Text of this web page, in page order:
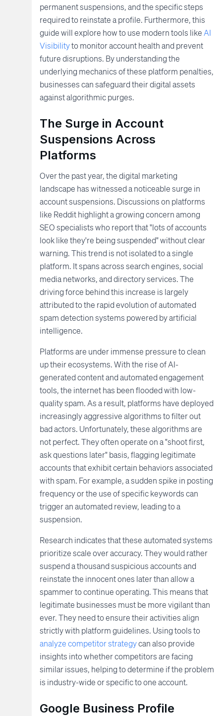
permanent suspensions, and the specific steps
required to reinstate a profile. Furthermore, this
guide will explore how to use modern tools like AI
Visibilityto monitor account health and prevent
future disruptions. By understanding the
underlying mechanics of these platform penalties,
businesses can safeguard their digital assets
against algorithmic purges.
The Surge in Account
Suspensions Across
Platforms
Over the past year, the digital marketing
landscape has witnessed a noticeable surge in
account suspensions. Discussions on platforms
like Reddit highlight a growing concern among
SEO specialists who report that "lots of accounts
look like they're being suspended" without clear
warning. This trend is not isolated to a single
platform. It spans across search engines, social
media networks, and directory services. The
driving force behind this increase is largely
attributed to the rapid evolution of automated
spam detection systems powered by artificial
intelligence.
Platforms are under immense pressure to clean
up their ecosystems. With the rise of AI-
generated content and automated engagement
tools, the internet has been flooded with low-
quality spam. As a result, platforms have deployed
increasingly aggressive algorithms to filter out
bad actors. Unfortunately, these algorithms are
not perfect. They often operate on a "shoot first,
ask questions later" basis, flagging legitimate
accounts that exhibit certain behaviors associated
with spam. For example, a sudden spike in posting
frequency or the use of specific keywords can
trigger an automated review, leading to a
suspension.
Research indicates that these automated systems
prioritize scale over accuracy. They would rather
suspend a thousand suspicious accounts and
reinstate the innocent ones later than allow a
spammer to continue operating. This means that
legitimate businesses must be more vigilant than
ever. They need to ensure their activities align
strictly with platform guidelines. Using tools to
analyze competitor strategycan also provide
insights into whether competitors are facing
similar issues, helping to determine if the problem
is industry-wide or specific to one account.
Google Business Profile